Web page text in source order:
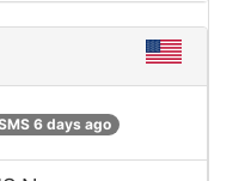
6 days ago